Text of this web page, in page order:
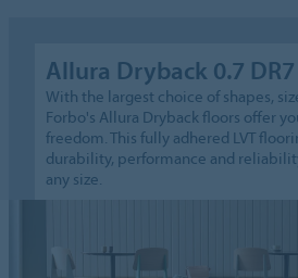
Allura Dryback 0.7 DR7
With the largest choice of shapes,
Forbo's Allura Dryback floors offer
freedom. This fully adhered LVT
durability, performance and
any size.